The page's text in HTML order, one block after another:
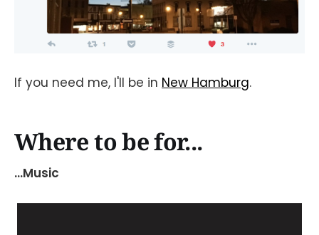
If you need me, I'll be in New Hamburg.
Where to be for...
...Music